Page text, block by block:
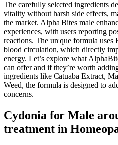
The carefully selected ingredients
vitality without harsh side effects,
the market. Alpha Bites male
experiences, with users reporting
reactions. The unique formula uses
blood circulation, which directly
energy. Let’s explore what
can offer and if they’re worth
ingredients like Catuaba Extract,
Weed, the formula is designed to
concerns.
Cydonia for Male
treatment in